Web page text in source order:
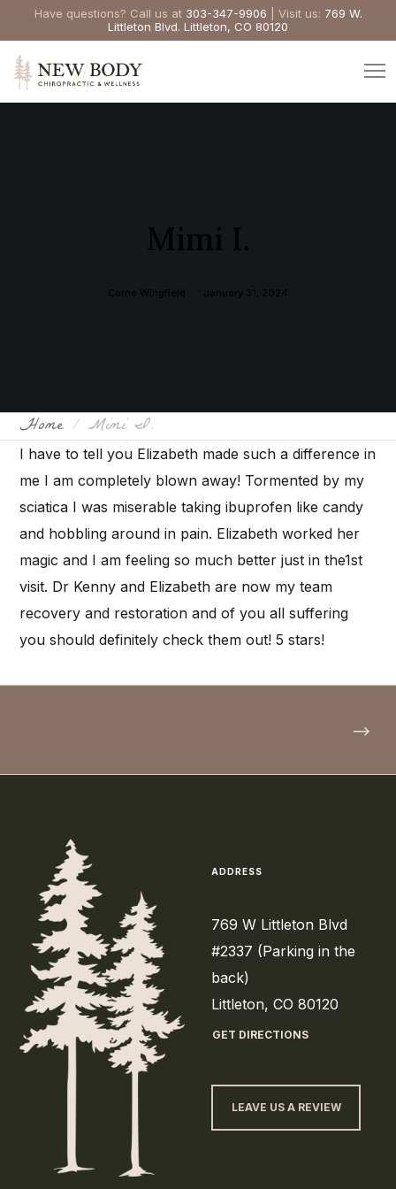
Have questions? Call us at 303-347-9906 | Visit us: 769 W.
Littleton Blvd. Littleton, CO 80120
Mimi I.
Carrie Wingfield January 31, 2024
Home Mimi I.
I have to tell you Elizabeth made such a difference in
me I am completely blown away! Tormented by my
sciatica I was miserable taking ibuprofen like candy
and hobbling around in pain. Elizabeth worked her
magic and I am feeling so much better just in the1st
visit. Dr Kenny and Elizabeth are now my team
recovery and restoration and of you all suffering
you should definitely check them out! 5 stars!
ADDRESS
769 W Littleton Blvd
#2337 (Parking in the
back)
Littleton, CO 80120
GET DIRECTIONS
LEAVE US A REVIEW